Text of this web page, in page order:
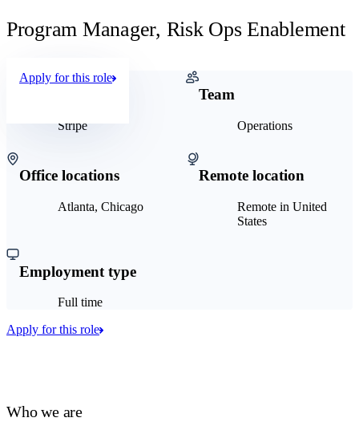
Program Manager, Risk Ops Enablement
Who we are
Stripe
Team
Operations
Office locations
Atlanta, Chicago
Remote location
Remote in United
States
Employment type
Full time
Apply for this role
Apply for this role